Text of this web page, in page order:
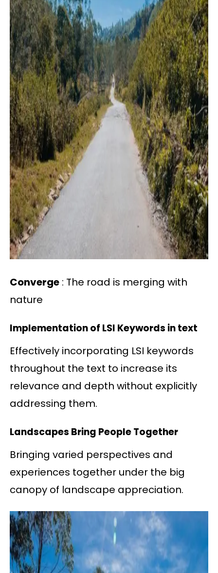
Converge : The road is merging with
nature
Implementation of LSI Keywords in text
Effectively incorporating LSI keywords
throughout the text to increase its
relevance and depth without explicitly
addressing them.
Landscapes Bring People Together
Bringing varied perspectives and
experiences together under the big
canopy of landscape appreciation.